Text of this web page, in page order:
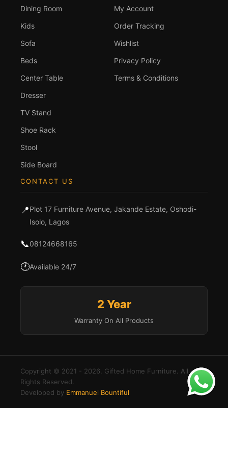
Dining Room
Kids
Sofa
Beds
Center Table
Dresser
TV Stand
Shoe Rack
Stool
Side Board
My Account
Order Tracking
Wishlist
Privacy Policy
Terms & Conditions
CONTACT US
📍Plot 17 Furniture Avenue, Jakande Estate, Oshodi-
Isolo, Lagos
📞08124668165
🕐Available 24/7
2 Year
Warranty On All Products
Copyright © 2021 - 2026. Gifted Home Furniture. All
Rights Reserved.
Developed by Emmanuel Bountiful